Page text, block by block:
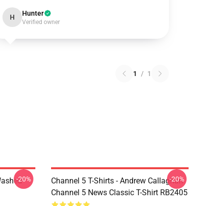
H Hunter
Verified owner
1 / 1
-20%
Channel 5 T-Shirts - Andrew Callaghan
Channel 5 News Classic T-Shirt RB2405
-20%